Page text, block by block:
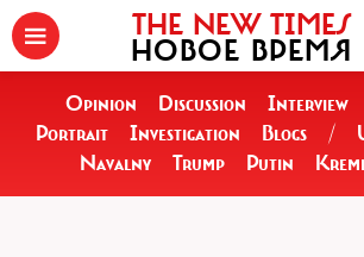
THE NEW TIMES
НОВОЕ ВРЕМЯ
Opinion Discussion Interview
Portrait
Investigation Blogs /
Navalny
Trump Putin